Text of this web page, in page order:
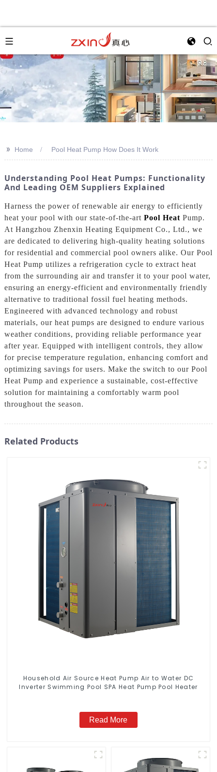
>> Home Pool Heat Pump How Does It Work
Understanding Pool Heat Pumps: Functionality
And Leading OEM Suppliers Explained
Harness the power of renewable air energy to efficiently
heat your pool with our state-of-the-art Pool Heat Pump.
At Hangzhou Zhenxin Heating Equipment Co., Ltd., we
are dedicated to delivering high-quality heating solutions
for residential and commercial pool owners alike. Our Pool
Heat Pump utilizes a refrigeration cycle to extract heat
from the surrounding air and transfer it to your pool water,
ensuring an energy-efficient and environmentally friendly
alternative to traditional fossil fuel heating methods.
Engineered with advanced technology and robust
materials, our heat pumps are designed to endure various
weather conditions, providing reliable performance year
after year. Equipped with intelligent controls, they allow
for precise temperature regulation, enhancing comfort and
optimizing savings for users. Make the switch to our Pool
Heat Pump and experience a sustainable, cost-effective
solution for maintaining a comfortably warm pool
throughout the season.
Related Products
Household Air Source Heat Pump Air to Water DC
Inverter Swimming Pool SPA Heat Pump Pool Heater
Read More